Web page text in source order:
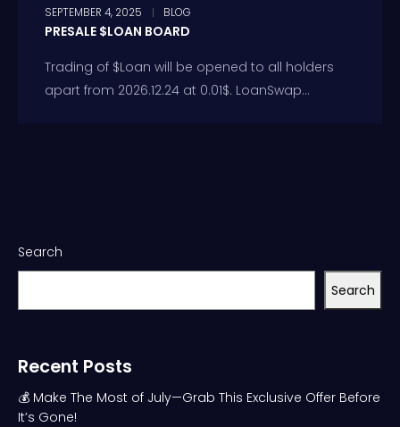
SEPTEMBER 4, 2025 BLOG
PRESALE $LOAN BOARD
Trading of $Loan will be opened to all holders
apart from 2026.12.24 at 0.01$. LoanSwap...
Search
Search
Recent Posts
💰 Make The Most of July—Grab This Exclusive Offer Before
It’s Gone!